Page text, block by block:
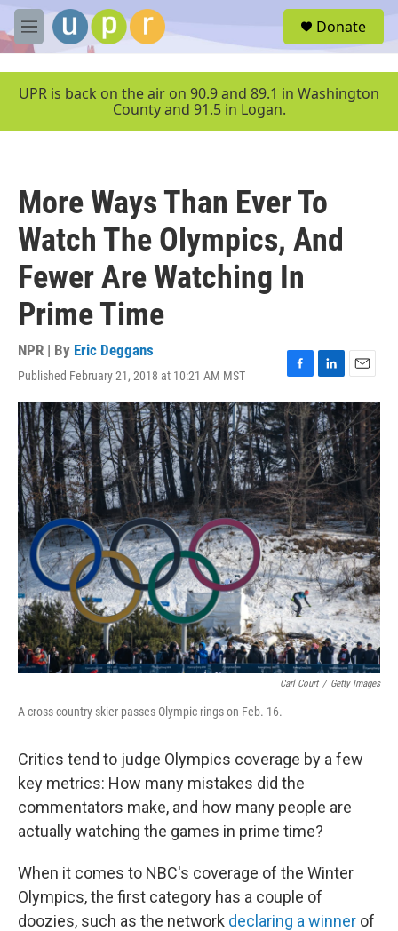
Skip to main content
M
e
u
Donate
UPR is back on the air on 90.9 and 89.1 in Washington
County and 91.5 in Logan.
More Ways Than Ever To
Watch The Olympics, And
Fewer Are Watching In
Prime Time
NPR | By Eric Deggans
Published February 21, 2018 at 10:21 AM MST
F
a
c
e
b
o
o
k
L
i
n
k
e
d
I
n
E
m
a
i
l
Carl Court / Getty Images
A cross-country skier passes Olympic rings on Feb. 16.
Critics tend to judge Olympics coverage by a few
key metrics: How many mistakes did the
commentators make, and how many people are
actually watching the games in prime time?
When it comes to NBC's coverage of the Winter
Olympics, the first category has a couple of
doozies, such as the network declaring a winner of